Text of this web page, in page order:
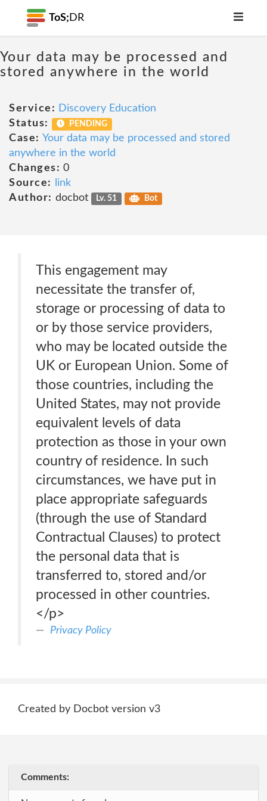
ToS; DR
Your data may be processed and
stored anywhere in the world
Service: Discovery Education
Status:
PENDING
Case: Your data may be processed and stored
anywhere in the world
Changes: 0
Source:
link
Author: docbot Lv. 51 Bot
This engagement may
necessitate the transfer of,
storage or processing of data to
or by those service providers,
who may be located outside the
UK or European Union. Some of
those countries, including the
United States, may not provide
equivalent levels of data
protection as those in your own
country of residence. In such
circumstances, we have put in
place appropriate safeguards
(through the use of Standard
Contractual Clauses) to protect
the personal data that is
transferred to, stored and/or
processed in other countries.
</p>
Privacy Policy
Created by Docbot version v3
Comments: